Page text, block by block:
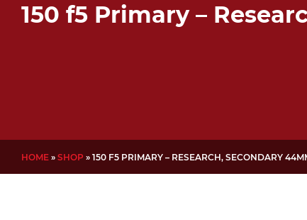
150 f5 Primary –
HOME » SHOP » 150 F5 PRIMARY – RESEARCH, SECONDARY